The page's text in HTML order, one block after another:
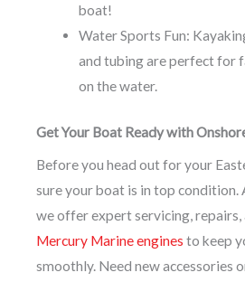
boat!
Water Sports Fun:
and tubing are perfect for
on the water.
Get Your Boat Ready with
Before you head out for your
sure your boat is in top condition.
we offer expert servicing, repairs,
Mercury Marine engines to keep
smoothly. Need new accessories